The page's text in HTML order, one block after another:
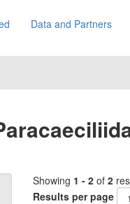
Data and Partners
Showing 1 - 2 of 2
Results per page